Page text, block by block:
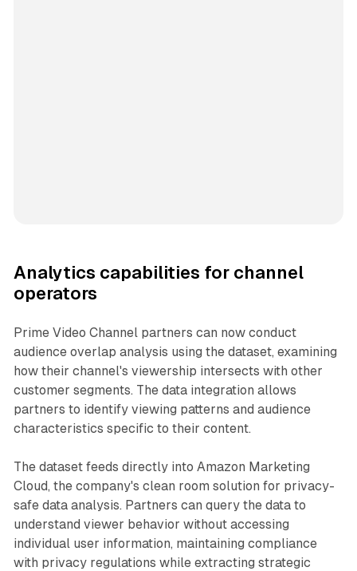
Analytics capabilities for channel
operators
Prime Video Channel partners can now conduct
audience overlap analysis using the dataset, examining
how their channel's viewership intersects with other
customer segments. The data integration allows
partners to identify viewing patterns and audience
characteristics specific to their content.
The dataset feeds directly into Amazon Marketing
Cloud, the company's clean room solution for privacy-
safe data analysis. Partners can query the data to
understand viewer behavior without accessing
individual user information, maintaining compliance
with privacy regulations while extracting strategic